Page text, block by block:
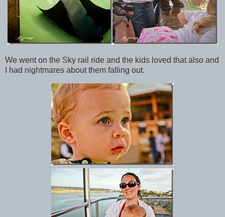
We went on the Sky rail ride and the kids loved that also and
I had nightmares about them falling out.